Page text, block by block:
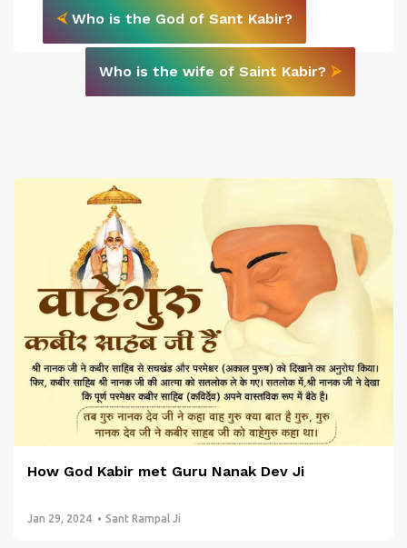
⮘ Who is the God of Sant Kabir?
Who is the wife of Saint Kabir? ⮚
How God Kabir met Guru Nanak Dev Ji
Jan 29, 2024 Sant Rampal Ji